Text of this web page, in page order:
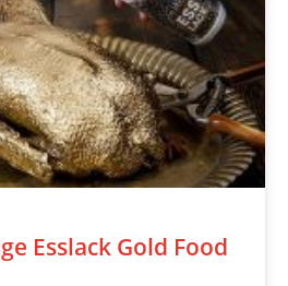
Esslack Gold Food